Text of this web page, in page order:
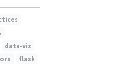
data-viz
flask